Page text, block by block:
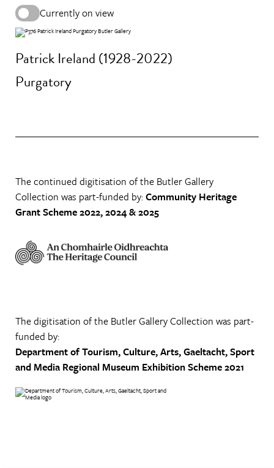
Currently on view
Patrick Ireland (1928-2022)
Purgatory
The continued digitisation of the Butler Gallery
Collection was part-funded by:Community Heritage
Grant Scheme 2022, 2024 & 2025
The digitisation of the Butler Gallery Collection was part-
funded by:
Department of Tourism, Culture, Arts, Gaeltacht, Sport
and Media Regional Museum Exhibition Scheme 2021